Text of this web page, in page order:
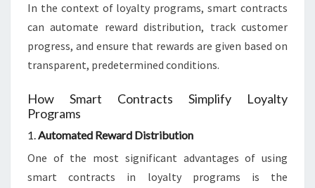
In the context of loyalty programs, smart contracts
can automate reward distribution, track customer
progress, and ensure that rewards are given based on
transparent, predetermined conditions.
How Smart Contracts Simplify Loyalty
Programs
1.Automated Reward Distribution
One of the most significant advantages of using
smart contracts in loyalty programs is the